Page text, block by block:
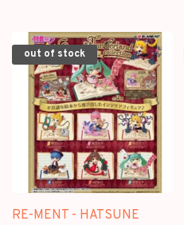
out of stock
RE-MENT - HATSUNE